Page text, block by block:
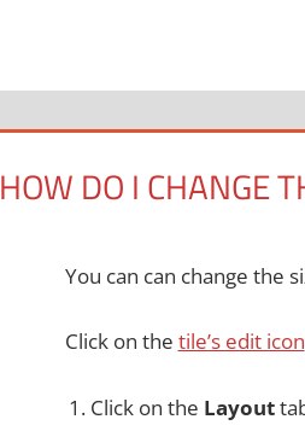
HOW DO I CHANGE
You can can change the
Click on the tile’s edit icon
Click on the Layout